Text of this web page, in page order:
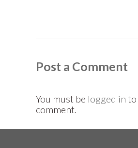
Post a Comment
You must be logged in to
comment.